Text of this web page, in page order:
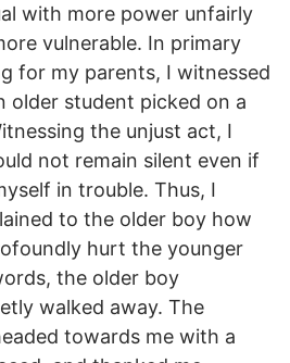
with more power unfairly
vulnerable. In primary
for my parents, I witnessed
older student picked on a
the unjust act, I
not remain silent even if
in trouble. Thus, I
to the older boy how
hurt the younger
the older boy
walked away. The
towards me with a